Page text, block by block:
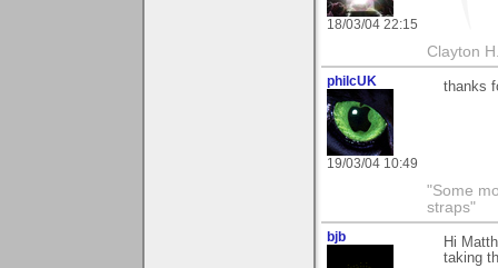
18/03/04 22:15
Clayton
philcUK
19/03/04 10:49
thanks
"Some
straps"
bjb
Hi
taking